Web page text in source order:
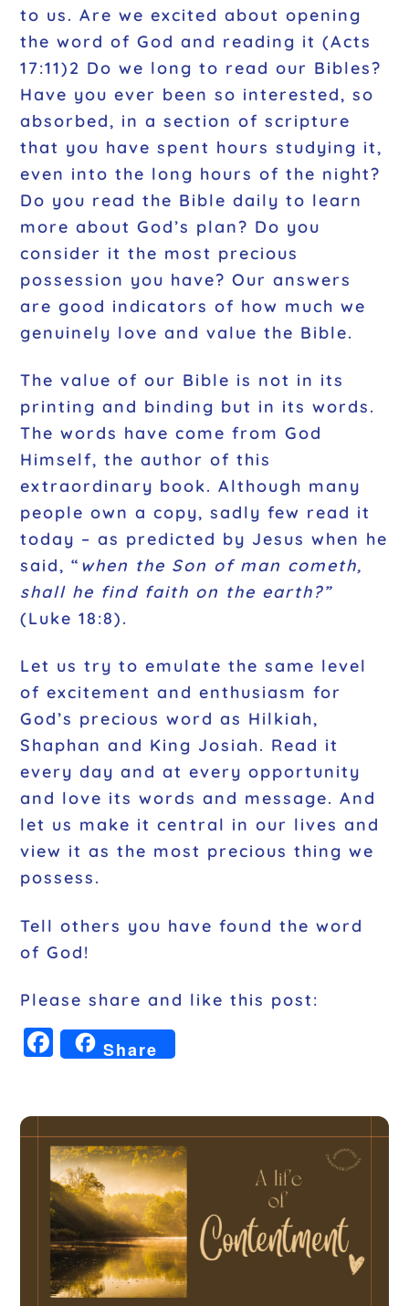
to us. Are we excited about opening
the word of God and reading it (Acts
17:11)2 Do we long to read our Bibles?
Have you ever been so interested, so
absorbed, in a section of scripture
that you have spent hours studying it,
even into the long hours of the night?
Do you read the Bible daily to learn
more about God’s plan? Do you
consider it the most precious
possession you have? Our answers
are good indicators of how much we
genuinely love and value the Bible.
The value of our Bible is not in its
printing and binding but in its words.
The words have come from God
Himself, the author of this
extraordinary book. Although many
people own a copy, sadly few read it
today – as predicted by Jesus when he
said, “ when the Son of man cometh,
shall he find faith on the earth?”
(Luke 18:8).
Let us try to emulate the same level
of excitement and enthusiasm for
God’s precious word as Hilkiah,
Shaphan and King Josiah. Read it
every day and at every opportunity
and love its words and message. And
let us make it central in our lives and
view it as the most precious thing we
possess.
Tell others you have found the word
of God!
Please share and like this post:
F
e
b
o
o
k
Share